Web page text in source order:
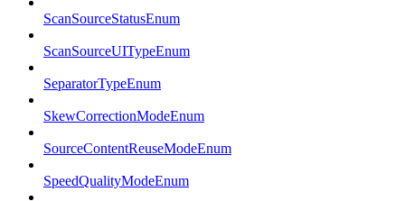
ScanSourceStatusEnum
ScanSourceUITypeEnum
SeparatorTypeEnum
SkewCorrectionModeEnum
SourceContentReuseModeEnum
SpeedQualityModeEnum